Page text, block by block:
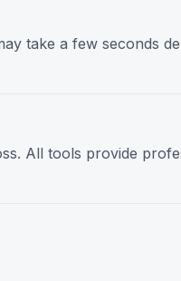
take a few seconds
All tools provide